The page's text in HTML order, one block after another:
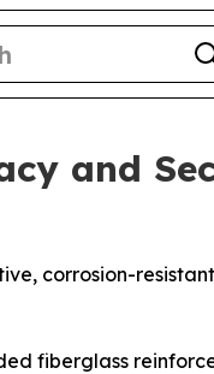
and
corrosion-
fiberglass